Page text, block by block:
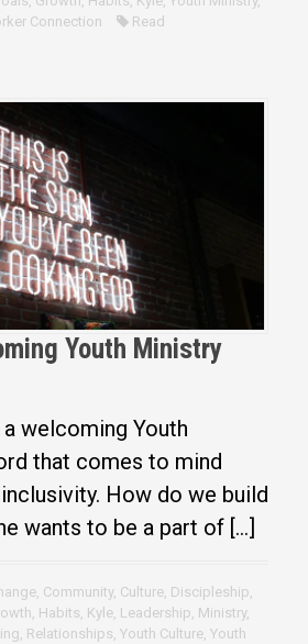
Connection Read
Youth Ministry
welcoming Youth
that comes to mind
How do we build
wants to be a part of […]
, Community, Culture, Discipleship
Habits Kyle, Leadership Ministry,
Relationships Youth Culture, Youth